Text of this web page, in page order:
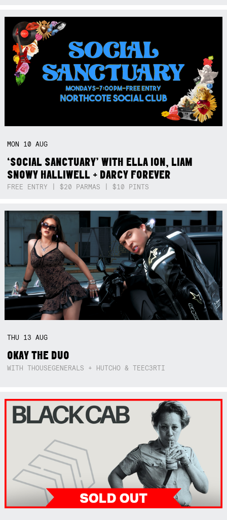
MON 10AUG
‘SOCIAL SANCTUARY’ WITH ELLA ION, LIAM
SNOWY HALLIWELL + DARCY FOREVER
FREE ENTRY | $20 PARMAS | $10 PINTS
THU 13AUG
OKAY THE DUO
WITH THOUSEGENERALS + HUTCHO & TEEC3RTI